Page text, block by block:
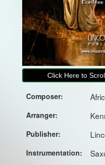
Click Here to
Composer:
Arranger:
Publisher:
Instrumentation: